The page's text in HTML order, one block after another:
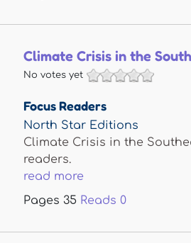
Climate Crisis in the
No votes yet
Focus Readers
North Star Editions
Climate Crisis in the
readers.
read more
Pages 35 Reads 0